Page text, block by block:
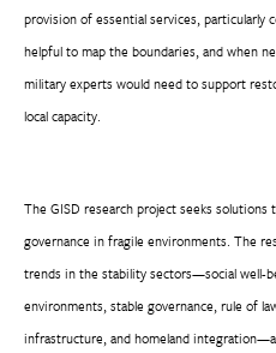
provision of essential services, particularly
helpful to map the boundaries, and when
military experts would need to support
local capacity.
The GISD research project seeks
governance in fragile environments. The
trends in the stability sectors—social well-
environments, stable governance, rule of
infrastructure, and homeland